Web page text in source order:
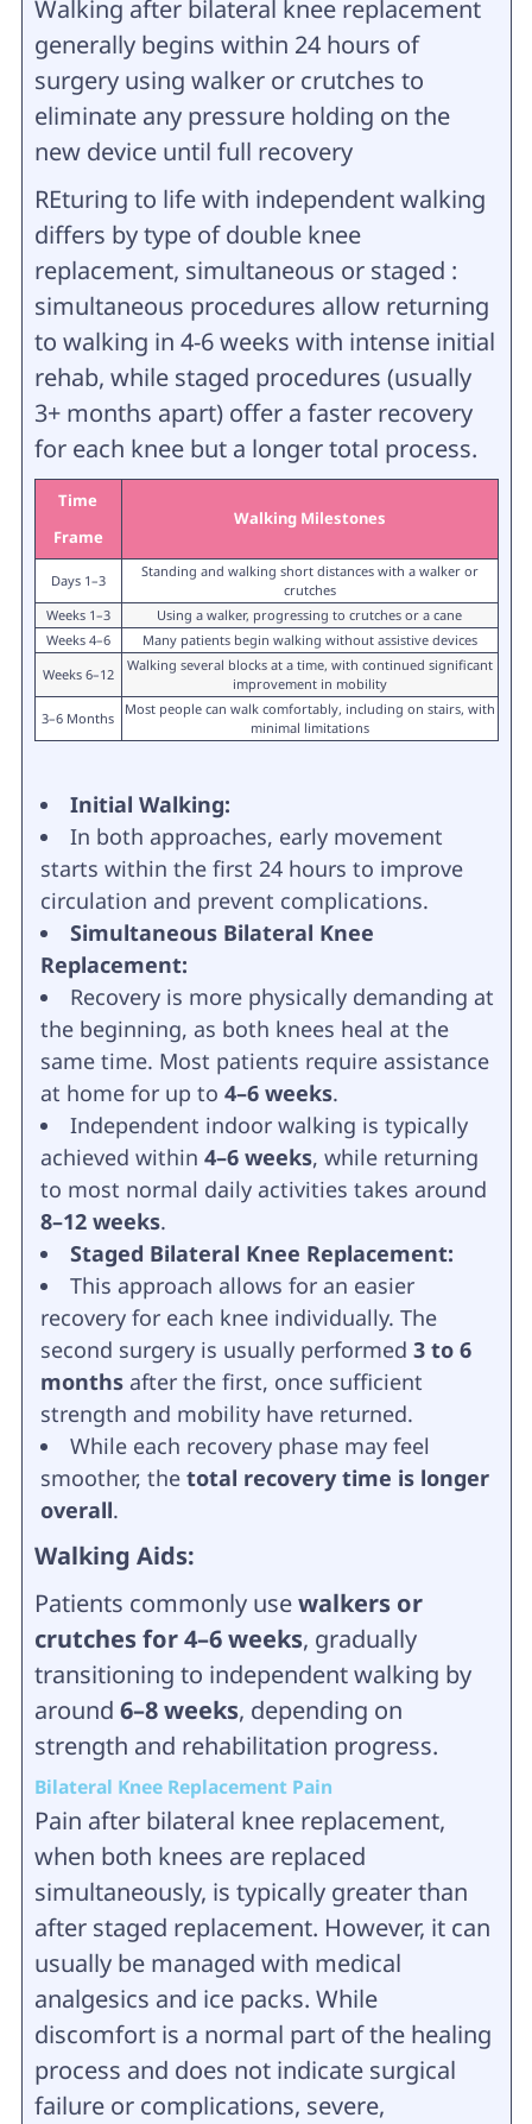
Walking after bilateral knee replacement
generally begins within 24 hours of
surgery using walker or crutches to
eliminate any pressure holding on the
new device until full recovery
REturing to life with independent walking
differs by type of double knee
replacement, simultaneous or staged :
simultaneous procedures allow returning
to walking in 4-6 weeks with intense initial
rehab, while staged procedures (usually
3+ months apart) offer a faster recovery
for each knee but a longer total process.
Time
Frame
Walking Milestones
Days 1–3
Standing and walking short distances with a walker or
crutches
Weeks 1–3
Using a walker, progressing to crutches or a cane
Weeks 4–6
Many patients begin walking without assistive devices
Weeks 6–12
Walking several blocks at a time, with continued significant
improvement in mobility
3–6 Months
Most people can walk comfortably, including on stairs, with
minimal limitations
Initial Walking:
In both approaches, early movement
starts within the first 24 hours to improve
circulation and prevent complications.
Simultaneous Bilateral Knee
Replacement:
Recovery is more physically demanding at
the beginning, as both knees heal at the
same time. Most patients require assistance
at home for up to 4–6 weeks.
Independent indoor walking is typically
achieved within 4–6 weeks, while returning
to most normal daily activities takes around
8–12 weeks.
Staged Bilateral Knee Replacement:
This approach allows for an easier
recovery for each knee individually. The
second surgery is usually performed 3 to 6
monthsafter the first, once sufficient
strength and mobility have returned.
While each recovery phase may feel
smoother, the total recovery time is longer
overall.
Walking Aids:
Patients commonly usewalkers or
crutches for 4–6 weeks, gradually
transitioning to independent walking by
around 6–8 weeks, depending on
strength and rehabilitation progress.
Bilateral Knee Replacement Pain
Pain after bilateral knee replacement,
when both knees are replaced
simultaneously, is typically greater than
after staged replacement. However, it can
usually be managed with medical
analgesics and ice packs. While
discomfort is a normal part of the healing
process and does not indicate surgical
failure or complications, severe,